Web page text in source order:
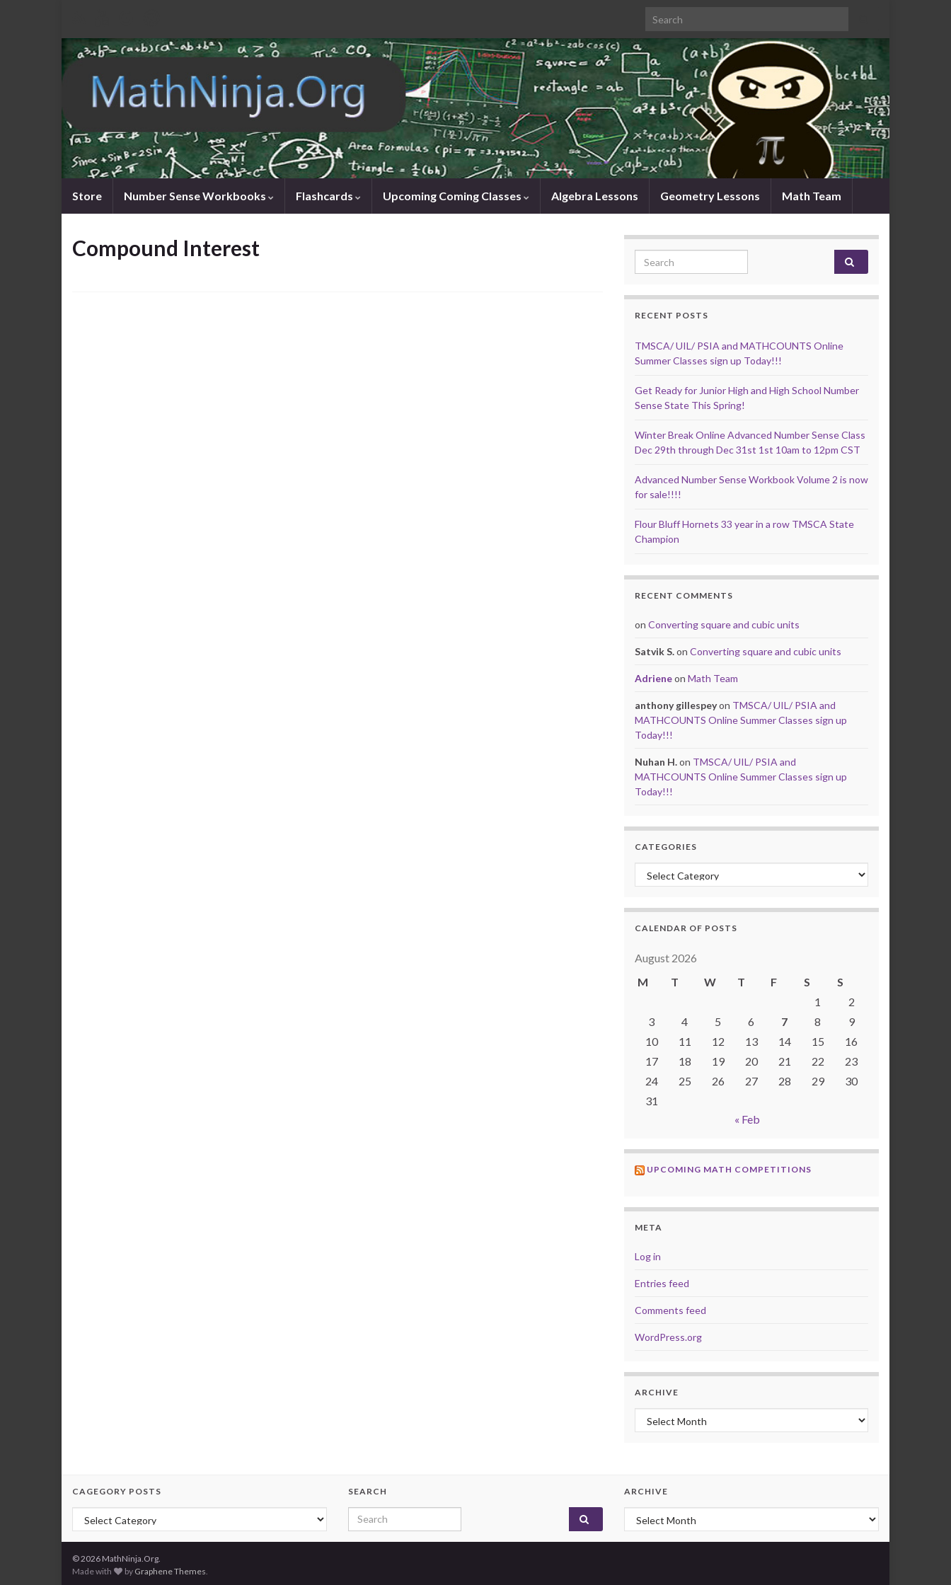
Search for:
Store Number Sense Workbooks Flashcards Upcoming Coming Classes Algebra Lessons Geometry Lessons Math Team
Compound Interest Search for:
RECENT POSTS
TMSCA/ UIL/ PSIA and MATHCOUNTS Online
Summer Classes sign up Today!!!
Get Ready for Junior High and High School Number
Sense State This Spring!
Winter Break Online Advanced Number Sense Class
Dec 29th through Dec 31st 1st 10am to 12pm CST
Advanced Number Sense Workbook Volume 2 is now
for sale!!!!
Flour Bluff Hornets 33 year in a row TMSCA State
Champion
RECENT COMMENTS
on Converting square and cubic units
Satvik S.on Converting square and cubic units
Adrieneon Math Team
anthony gillespeyon TMSCA/ UIL/ PSIA and
MATHCOUNTS Online Summer Classes sign up
Today!!!
Nuhan H.on TMSCA/ UIL/ PSIA and
MATHCOUNTS Online Summer Classes sign up
Today!!!
CATEGORIES
Categories
CALENDAR OF POSTS
August 2026
M
T W T F S
S
1
2
3
4 5 6 7 8
9
10
11 12 13 14 15
16
17
18 19 20 21 22
23
24
25 26 27 28 29
30
31
« Feb
UPCOMING MATH COMPETITIONS
META
Log in
Entries feed
Comments feed
WordPress.org
ARCHIVE
Archive
CAGEGORY POSTS
Cagegory Posts
SEARCH
Search for:
ARCHIVE
Archive
© 2026 MathNinja.Org.
Made with
by Graphene Themes